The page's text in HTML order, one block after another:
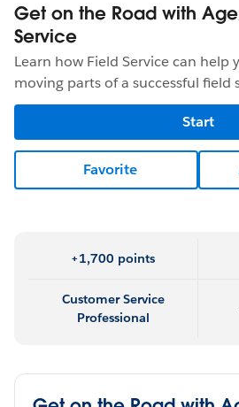
Get on the Road with
Service
Learn how Field Service can help
moving parts of a successful field
Start
Favorite
+1,700 points
Customer Service
Professional